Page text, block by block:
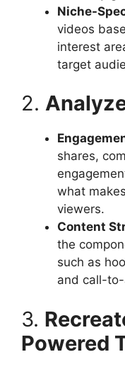
Niche-
videos
interest
target
2.
shares,
what
viewers.​
Content
the
such as
and call-
3.
Powered